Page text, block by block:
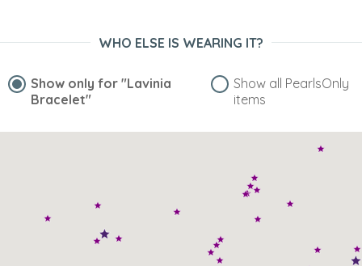
WHO ELSE IS WEARING IT?
Show only for "Lavinia
Bracelet"
Show all PearlsOnly
items